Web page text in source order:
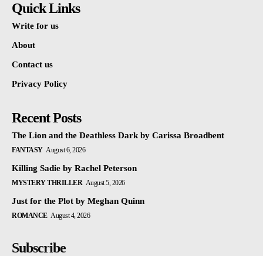
Quick Links
Write for us
About
Contact us
Privacy Policy
Recent Posts
The Lion and the Deathless Dark by Carissa Broadbent
FANTASY August 6, 2026
Killing Sadie by Rachel Peterson
MYSTERY THRILLER August 5, 2026
Just for the Plot by Meghan Quinn
ROMANCE August 4, 2026
Subscribe